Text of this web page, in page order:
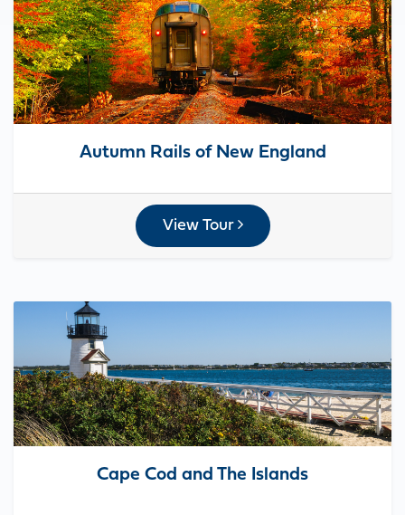
Autumn Rails of New England
View Tour
Cape Cod and The Islands